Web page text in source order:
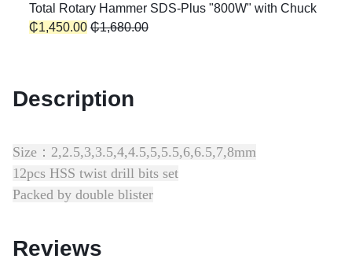
Total Rotary Hammer SDS-Plus "800W" with Chuck
₵1,450.00 ₵1,680.00
Description
Size：2,2.5,3,3.5,4,4.5,5,5.5,6,6.5,7,8mm
12pcs HSS twist drill bits set
Packed by double blister
Reviews